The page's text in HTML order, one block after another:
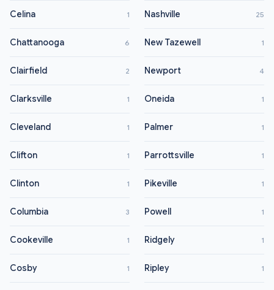
Celina 1
Chattanooga 6
Clairfield 2
Clarksville 1
Cleveland 1
Clifton 1
Clinton 1
Columbia 3
Cookeville 1
Cosby 1
Nashville 25
New Tazewell 1
Newport 4
Oneida 1
Palmer 1
Parrottsville 1
Pikeville 1
Powell 1
Ridgely 1
Ripley 1